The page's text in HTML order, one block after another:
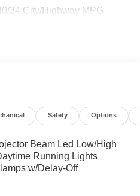
34 City/Highway MPG
Safety Options
Beam Led Low/High
Running Lights
w/Delay-Off